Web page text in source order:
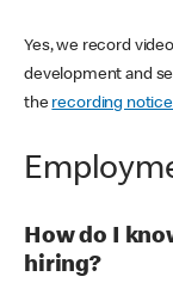
Yes, we record
development and
the recording notice
How do I
hiring?